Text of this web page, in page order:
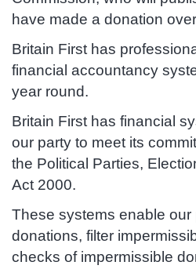
have made a donation
Britain First has
financial accountancy
year round.
Britain First has financial
our party to meet its
the Political Parties,
Act 2000.
These systems enable our
donations, filter
checks of impermissible